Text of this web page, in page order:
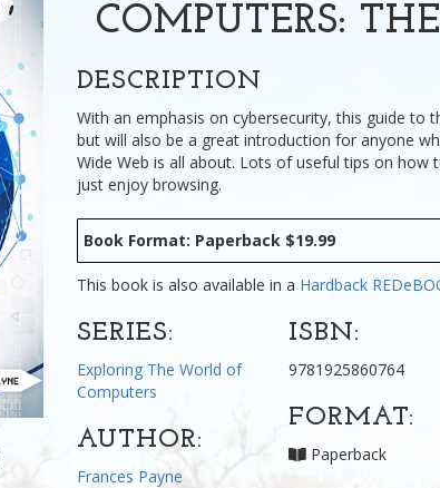
COMPUTERS:
DESCRIPTION
With an emphasis on cybersecurity, this guide to
but will also be a great introduction for anyone
Wide Web is all about. Lots of useful tips on how
just enjoy browsing.
Book Format: Paperback $19.99
This book is also available in a Hardback
SERIES:
Exploring The World of
Computers
AUTHOR:
Frances Payne
ISBN:
9781925860764
FORMAT:
Paperback